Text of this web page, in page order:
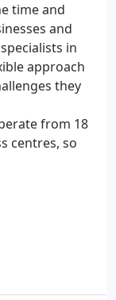
time and
and
in
approach
they
from 18
centres, so